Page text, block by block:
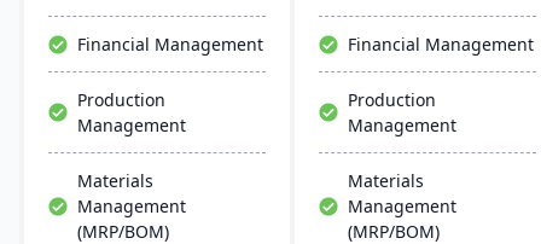
Financial Management
Production
Management
Materials
Management
(MRP/BOM)
Financial Management
Production
Management
Materials
Management
(MRP/BOM)